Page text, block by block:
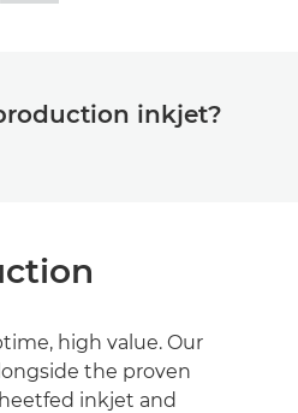
inkjet?
high value. Our
the proven
inkjet and